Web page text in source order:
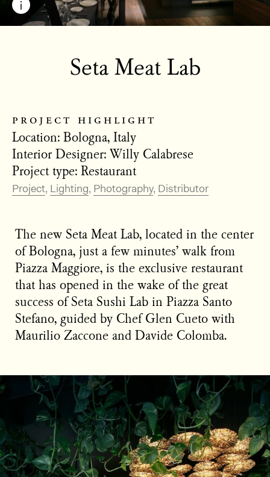
project highlight
Seta Meat Lab
Location: Bologna, Italy
Interior Designer: Willy Calabrese
Project type: Restaurant
Project Lighting Photography Distributor
The new Seta Meat Lab, located in the center
of Bologna, just a few minutes’ walk from
Piazza Maggiore, is the exclusive restaurant
that has opened in the wake of the great
success of Seta Sushi Lab in Piazza Santo
Stefano, guided by Chef Glen Cueto with
Maurilio Zaccone and Davide Colomba.